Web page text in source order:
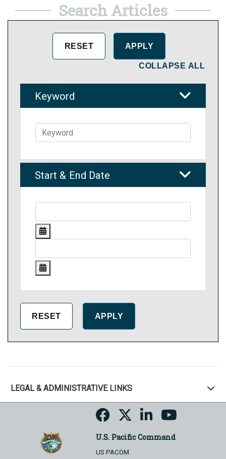
Search Articles
COLLAPSE ALL
Keyword
Start & End Date
LEGAL & ADMINISTRATIVE LINKS
U.S. Pacific Command
US PACOM